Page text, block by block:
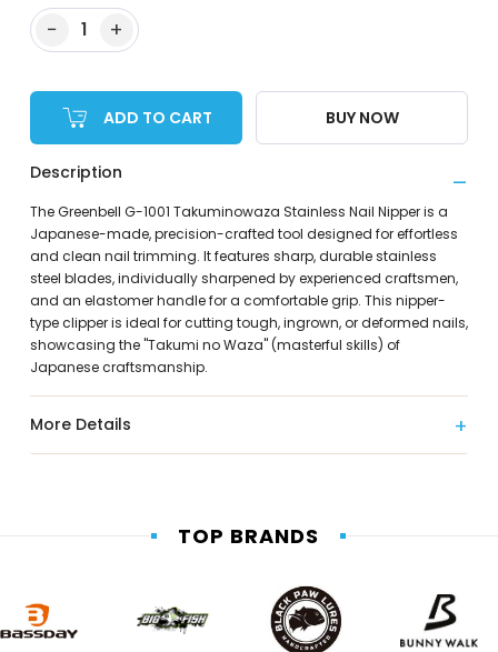
− 1 +
ADD TO CART BUY NOW
Description
The Greenbell G-1001 Takuminowaza Stainless Nail Nipper is a
Japanese-made, precision-crafted tool designed for effortless
and clean nail trimming. It features sharp, durable stainless
steel blades, individually sharpened by experienced craftsmen,
and an elastomer handle for a comfortable grip. This nipper-
type clipper is ideal for cutting tough, ingrown, or deformed nails,
showcasing the "Takumi no Waza" (masterful skills) of
Japanese craftsmanship.
More Details
TOP BRANDS